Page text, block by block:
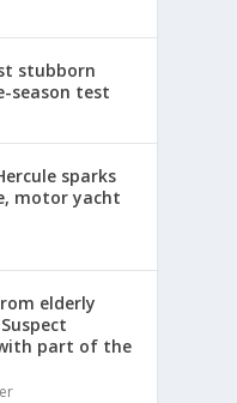
stubborn
season test
sparks
motor yacht
elderly
part of the